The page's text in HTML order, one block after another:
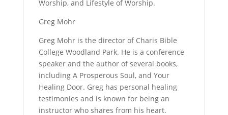
Worship, and Lifestyle of Worship.
Greg Mohr
Greg Mohr is the director of Charis Bible
College Woodland Park. He is a conference
speaker and the author of several books,
including A Prosperous Soul, and Your
Healing Door. Greg has personal healing
testimonies and is known for being an
instructor who shares from his heart.